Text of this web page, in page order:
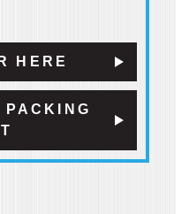
HERE
PACKING